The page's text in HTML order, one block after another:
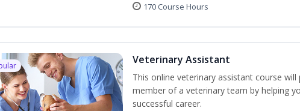
170 Course Hours
Veterinary Assistant
This online veterinary assistant course
member of a veterinary team by helping
successful career.